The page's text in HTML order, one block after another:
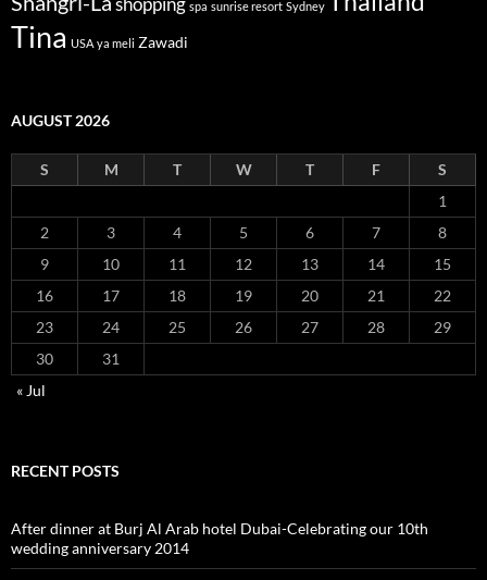
spa sunrise resort Sydney
Tina USA ya meli Zawadi
AUGUST 2026
S M T W T F
S
1
2
3 4 5 6 7
8
9
10 11 12 13 14
15
16
17 18 19 20 21
22
23
24 25 26 27 28
29
30
31
« Jul
RECENT POSTS
After dinner at Burj Al Arab hotel Dubai-Celebrating our 10th
wedding anniversary 2014